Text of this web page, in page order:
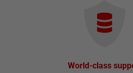
World-class